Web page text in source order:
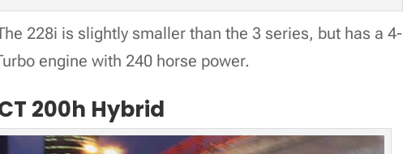
228i is slightly smaller than the 3 series, but has a 4-
engine with 240 horse power.
200h Hybrid